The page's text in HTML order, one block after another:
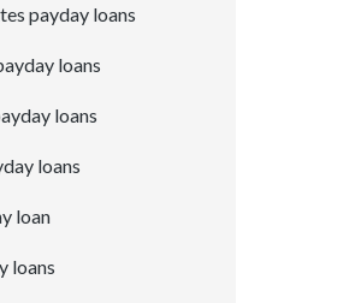
payday loans
loans
loans
loans
loan
loans